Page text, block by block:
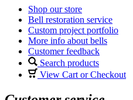
Shop our store
Bell restoration service
Custom project portfolio
More info about bells
Customer feedback
Search products
View Cart or Checkout